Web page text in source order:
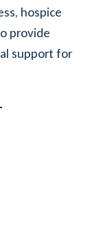
hospice
provide
support for